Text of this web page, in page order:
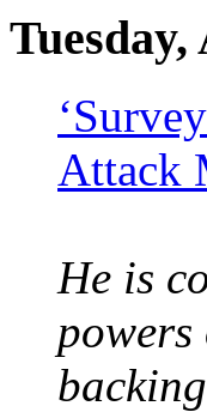
Attack
He is